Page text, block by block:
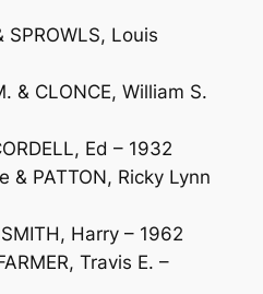
SPROWLS, Louis
& CLONCE, William S.
Ed – 1932
& PATTON, Ricky Lynn
Harry – 1962
Travis E. –